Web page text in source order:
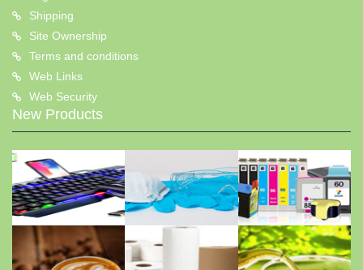
Shipping
Site Ownership
Terms and conditions
Web Links
Web Security
New Products